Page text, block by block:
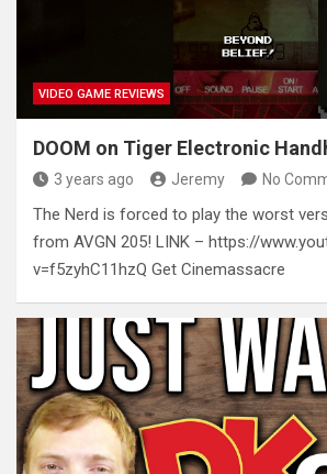
VIDEO GAME REVIEWS
DOOM on Tiger Electronic
3 years ago Jeremy No
The Nerd is forced to play the worst
from AVGN 205! LINK – https://
v=f5zyhC11hzQ Get Cinemassacre